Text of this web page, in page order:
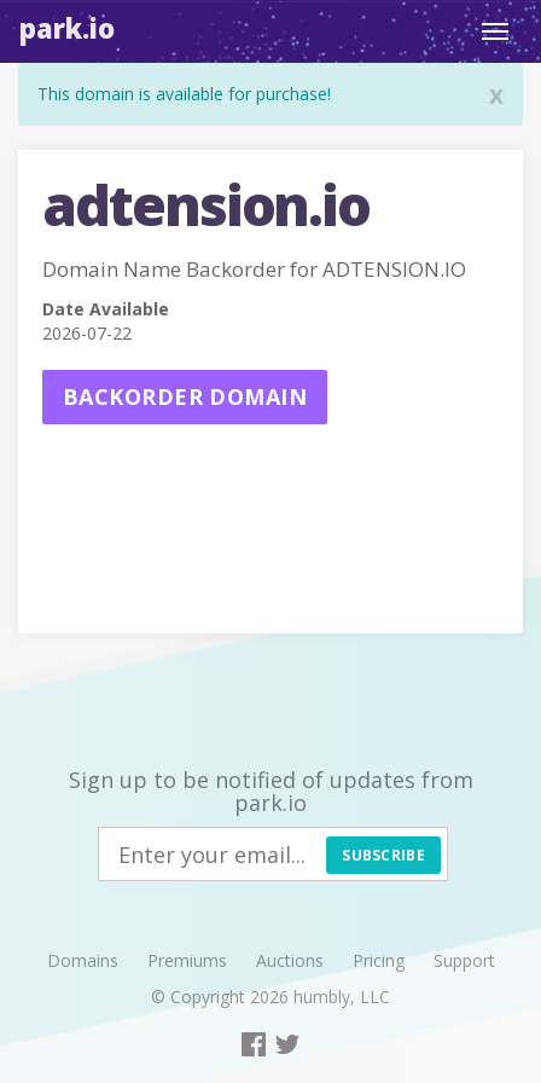
park.io
x
This domain is available for purchase!
adtension.io
Domain Name Backorder for ADTENSION.IO
Date Available
2026-07-22
BACKORDER DOMAIN
Sign up to be notified of updates from
park.io
SUBSCRIBE
Domains Premiums Auctions Pricing
Support
© Copyright 2026 humbly, LLC